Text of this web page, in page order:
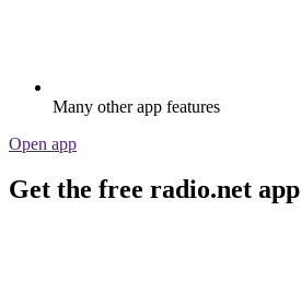
Many other app features
Open app
Get the free radio.net app